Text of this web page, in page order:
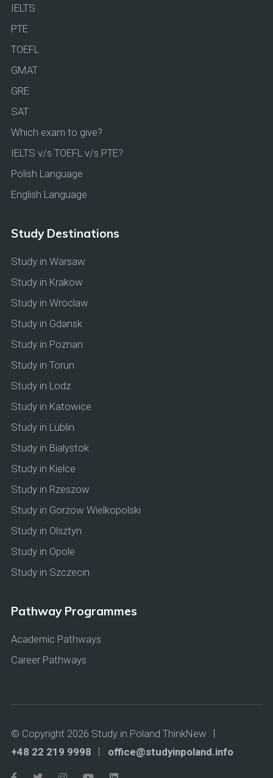
IELTS
PTE
TOEFL
GMAT
GRE
SAT
Which exam to give?
IELTS v/s TOEFL v/s PTE?
Polish Language
English Language
Study Destinations
Study in Warsaw
Study in Krakow
Study in Wroclaw
Study in Gdansk
Study in Poznan
Study in Torun
Study in Lodz
Study in Katowice
Study in Lublin
Study in Bialystok
Study in Kielce
Study in Rzeszow
Study in Gorzow Wielkopolski
Study in Olsztyn
Study in Opole
Study in Szczecin
Pathway Programmes
Academic Pathways
Career Pathways
© Copyright 2026 Study in Poland ThinkNew
+48 22 219 9998
office@studyinpoland.info